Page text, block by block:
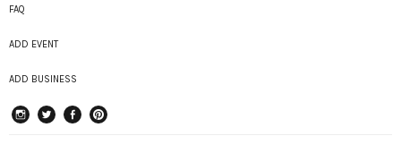
FAQ
ADD EVENT
ADD BUSINESS